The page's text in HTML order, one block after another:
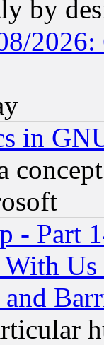
by
2026:
in
- Part